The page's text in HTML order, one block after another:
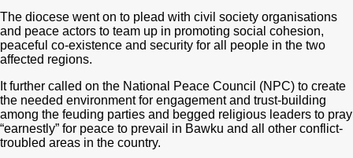
The diocese went on to plead with civil society organisations
and peace actors to team up in promoting social cohesion,
peaceful co-existence and security for all people in the two
affected regions.
It further called on the National Peace Council (NPC) to create
the needed environment for engagement and trust-building
among the feuding parties and begged religious leaders to pray
“earnestly” for peace to prevail in Bawku and all other conflict-
troubled areas in the country.